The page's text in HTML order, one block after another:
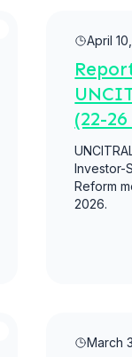
April
(22-
Investor-
Reform
2026.
March